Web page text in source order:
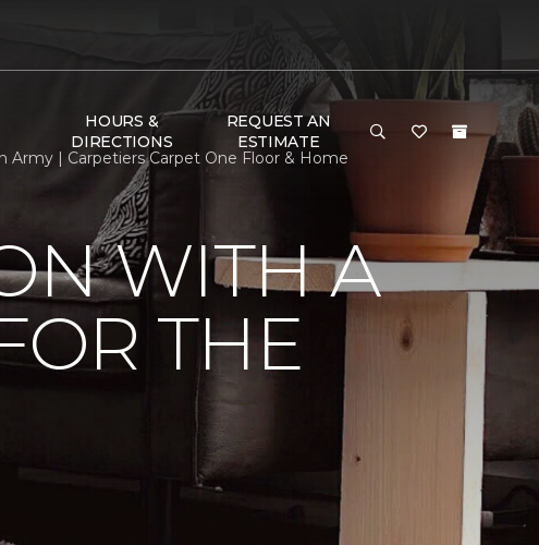
HOURS &
DIRECTIONS
REQUEST AN
ESTIMATE
Army | Carpetiers Carpet One Floor & Home
WITH A
THE